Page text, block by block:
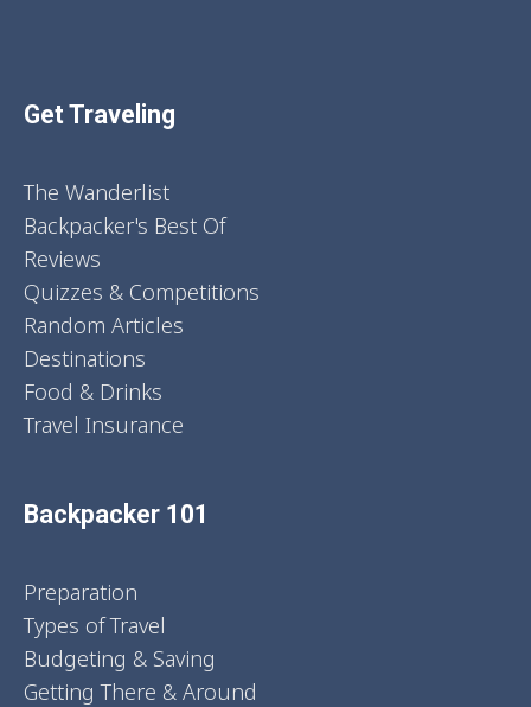
Get Traveling
The Wanderlist
Backpacker's Best Of
Reviews
Quizzes & Competitions
Random Articles
Destinations
Food & Drinks
Travel Insurance
Backpacker 101
Preparation
Types of Travel
Budgeting & Saving
Getting There & Around